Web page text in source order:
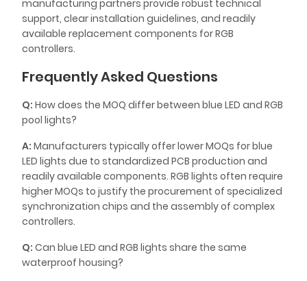
manufacturing partners provide robust technical
support, clear installation guidelines, and readily
available replacement components for RGB
controllers.
Frequently Asked Questions
Q: How does the MOQ differ between blue LED and RGB
pool lights?
A: Manufacturers typically offer lower MOQs for blue
LED lights due to standardized PCB production and
readily available components. RGB lights often require
higher MOQs to justify the procurement of specialized
synchronization chips and the assembly of complex
controllers.
Q: Can blue LED and RGB lights share the same
waterproof housing?